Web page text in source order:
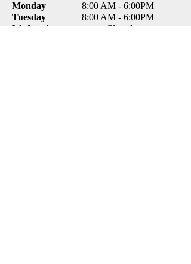
Monday
8:00 AM - 6:00PM
Tuesday 8:00 AM - 6:00PM
Wednesday
Closed